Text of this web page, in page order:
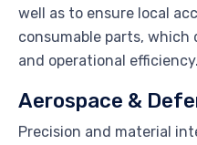
well as to ensure local
consumable parts,
and operational efficiency.
Aerospace &
Precision and material